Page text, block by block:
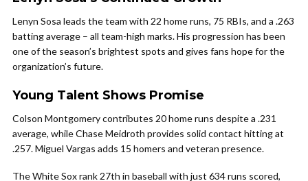
Lenyn Sosa leads the team with 22 home runs, 75 RBIs, and a .263
batting average – all team-high marks. His progression has been
one of the season’s brightest spots and gives fans hope for the
organization’s future.
Young Talent Shows Promise
Colson Montgomery contributes 20 home runs despite a .231
average, while Chase Meidroth provides solid contact hitting at
.257. Miguel Vargas adds 15 homers and veteran presence.
The White Sox rank 27th in baseball with just 634 runs scored,